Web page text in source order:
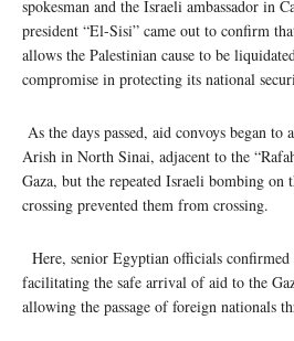
spokesman and the Israeli ambassador in
president “El-Sisi” came out to confirm
allows the Palestinian cause to be
compromise in protecting its national
As the days passed, aid convoys began
Arish in North Sinai, adjacent to the
Gaza, but the repeated Israeli bombing on
crossing prevented them from crossing.
Here, senior Egyptian officials
facilitating the safe arrival of aid to the
allowing the passage of foreign nationals